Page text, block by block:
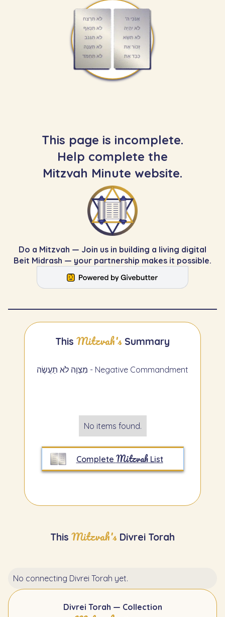
This page is incomplete.
Help complete the
Mitzvah Minute website.
Do a Mitzvah — Join us in building a living digital
Beit Midrash — your partnership makes it possible.
This Mitzvah's Summary
מִצְוָה לֹא תַעֲשֶׂה - Negative Commandment
No items found.
Complete MitzvahList
This Mitzvah's Divrei Torah
Divrei Torah — Collection
No connecting Divrei Torah yet.